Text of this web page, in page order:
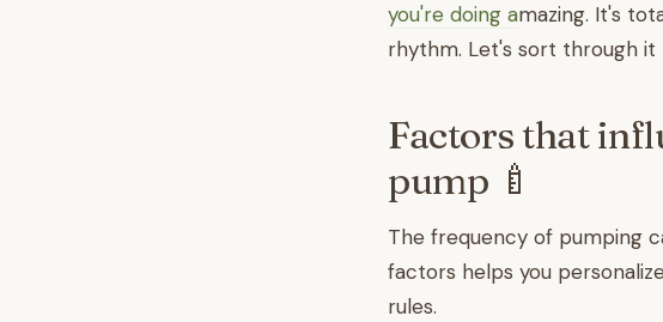
you're doing amazing. It's
rhythm. Let's sort through it
Factors that
pump 🍼
The frequency of pumping
factors helps you
rules.